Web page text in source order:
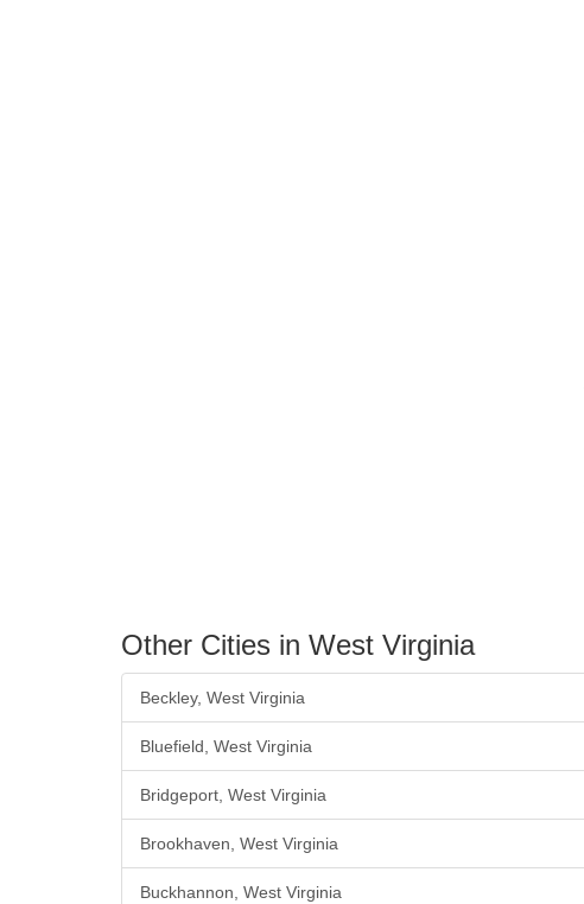
Other Cities in West Virginia
Beckley, West Virginia
Bluefield, West Virginia
Bridgeport, West Virginia
Brookhaven, West Virginia
Buckhannon, West Virginia